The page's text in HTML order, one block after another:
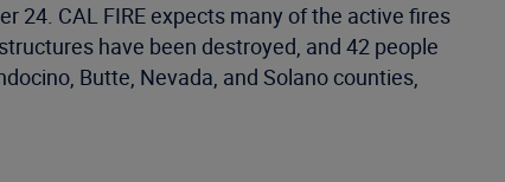
24. CAL FIRE expects many of the active fires
have been destroyed, and 42 people
Butte, Nevada, and Solano counties,